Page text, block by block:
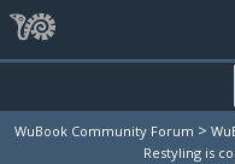
WuBook Community Forum >
Restyling is